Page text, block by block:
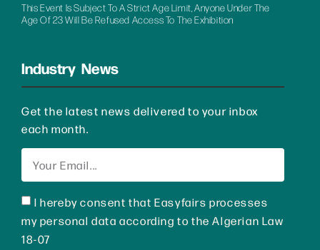
This Event Is Subject To A Strict Age Limit, Anyone Under The
Age Of 23 Will Be Refused Access To The Exhibition
Industry News
Get the latest news delivered to your inbox
each month.
I hereby consent that Easyfairs processes
my personal data according to the Algerian Law
18-07